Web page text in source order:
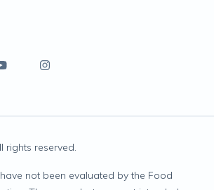
rights reserved.
not been evaluated by the Food